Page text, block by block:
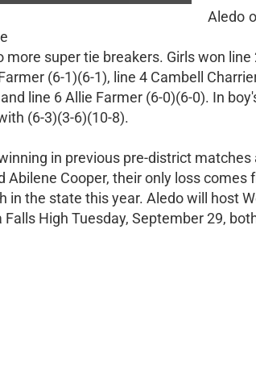
Aledo
super tie breakers. Girls won line
(6-1)(6-1), line 4 Cambell
line 6 Allie Farmer (6-0)(6-0). In
(6-3)(3-6)(10-8).
in previous pre-district matches
Abilene Cooper, their only loss comes
in the state this year. Aledo will host
High Tuesday, September 29,